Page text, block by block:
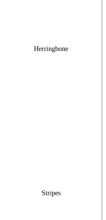
Herringbone
Stripes